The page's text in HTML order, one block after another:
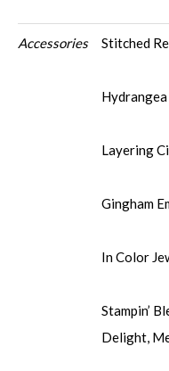
Accessories Stitched
Layering
Gingham
In Color
Stampin’
Delight,